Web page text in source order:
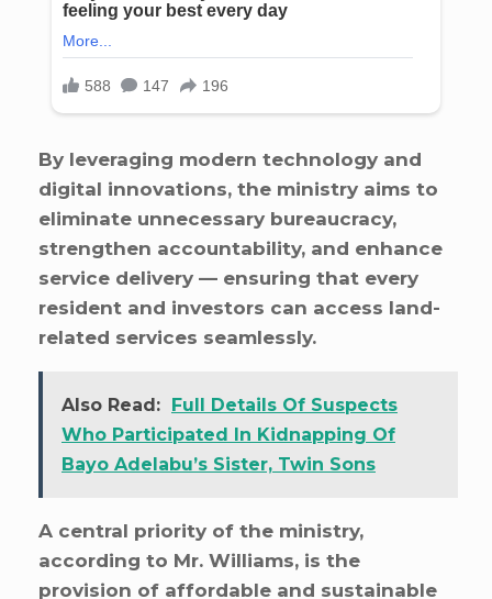
By leveraging modern technology and
digital innovations, the ministry aims to
eliminate unnecessary bureaucracy,
strengthen accountability, and enhance
service delivery — ensuring that every
resident and investors can access land-
related services seamlessly.
Also Read: Full Details Of Suspects
Who Participated In Kidnapping Of
Bayo Adelabu’s Sister, Twin Sons
A central priority of the ministry,
according to Mr. Williams, is the
provision of affordable and sustainable